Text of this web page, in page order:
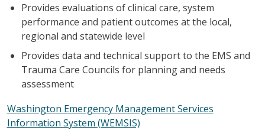
Provides evaluations of clinical care, system
performance and patient outcomes at the local,
regional and statewide level
Provides data and technical support to the EMS and
Trauma Care Councils for planning and needs
assessment
Washington Emergency Management Services
Information System (WEMSIS)